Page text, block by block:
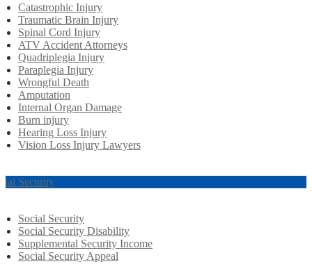
Catastrophic Injury
Traumatic Brain Injury
Spinal Cord Injury
ATV Accident Attorneys
Quadriplegia Injury
Paraplegia Injury
Wrongful Death
Amputation
Internal Organ Damage
Burn injury
Hearing Loss Injury
Vision Loss Injury Lawyers
Security
Social Security
Social Security Disability
Supplemental Security Income
Social Security Appeal